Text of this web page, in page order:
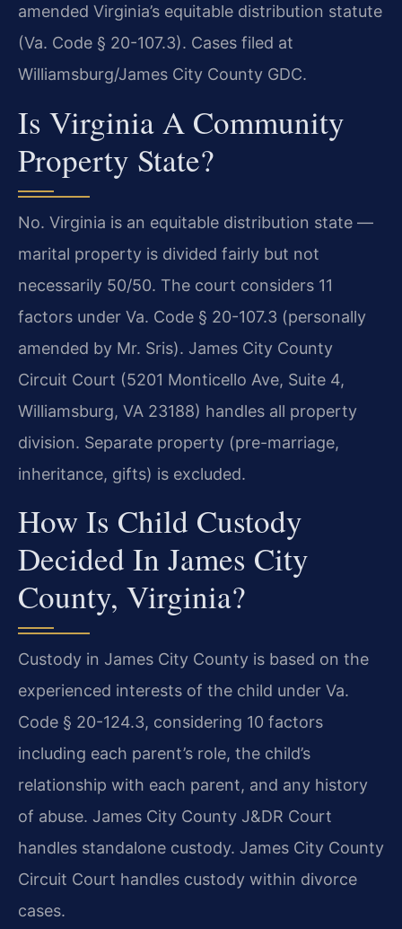
amended Virginia’s equitable distribution statute
(Va. Code § 20-107.3). Cases filed at
Williamsburg/James City County GDC.
Is Virginia A Community
Property State?
No. Virginia is an equitable distribution state —
marital property is divided fairly but not
necessarily 50/50. The court considers 11
factors under Va. Code § 20-107.3 (personally
amended by Mr. Sris). James City County
Circuit Court (5201 Monticello Ave, Suite 4,
Williamsburg, VA 23188) handles all property
division. Separate property (pre-marriage,
inheritance, gifts) is excluded.
How Is Child Custody
Decided In James City
County, Virginia?
Custody in James City County is based on the
experienced interests of the child under Va.
Code § 20-124.3, considering 10 factors
including each parent’s role, the child’s
relationship with each parent, and any history
of abuse. James City County J&DR Court
handles standalone custody. James City County
Circuit Court handles custody within divorce
cases.